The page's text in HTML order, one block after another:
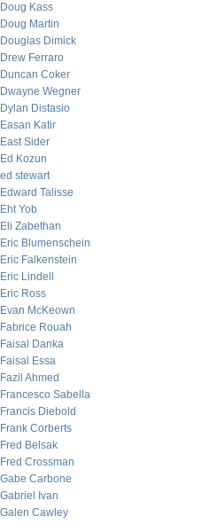
Doug Kass
Doug Martin
Douglas Dimick
Drew Ferraro
Duncan Coker
Dwayne Wegner
Dylan Distasio
Easan Katir
East Sider
Ed Kozun
ed stewart
Edward Talisse
Eht Yob
Eli Zabethan
Eric Blumenschein
Eric Falkenstein
Eric Lindell
Eric Ross
Evan McKeown
Fabrice Rouah
Faisal Danka
Faisal Essa
Fazil Ahmed
Francesco Sabella
Francis Diebold
Frank Corberts
Fred Belsak
Fred Crossman
Gabe Carbone
Gabriel Ivan
Galen Cawley